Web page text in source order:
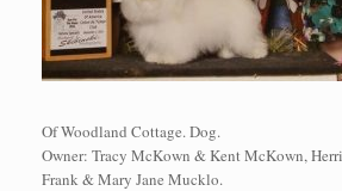
Of Woodland Cottage. Dog.
Owner: Tracy McKown & Kent McKown,
Frank & Mary Jane Mucklo.